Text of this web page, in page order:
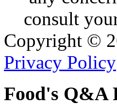
consult
Copyright ©
Privacy Policy
Food's Q&A